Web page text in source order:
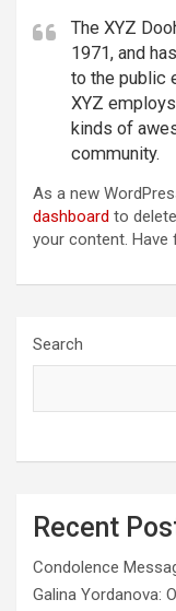
The XYZ
1971, and
to the public
XYZ
kinds of
community.
As a new
dashboard to
your content. Have
Search
Recent
Condolence
Galina Yordanova: